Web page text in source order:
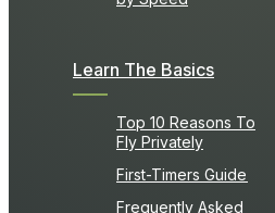
Learn The Basics
Top 10 Reasons To
Fly Privately
First-Timers Guide
Frequently Asked